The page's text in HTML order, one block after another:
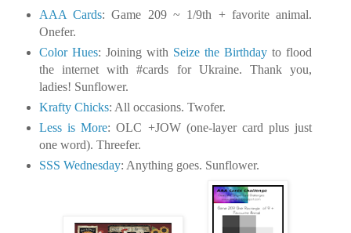
AAA Cards: Game 209 ~ 1/9th + favorite animal.
Onefer.
Color Hues: Joining with Seize the Birthday to flood
the internet with #cards for Ukraine. Thank you,
ladies! Sunflower.
Krafty Chicks: All occasions. Twofer.
Less is More: OLC +JOW (one-layer card plus just
one word). Threefer.
SSS Wednesday: Anything goes. Sunflower.